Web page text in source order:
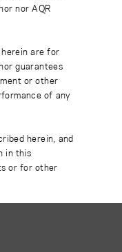
nor AQR
are for
guarantees
or other
of any
herein, and
in this
or for other